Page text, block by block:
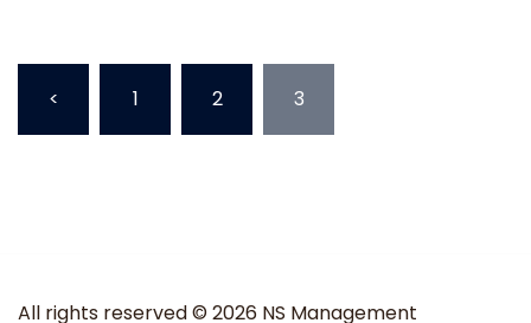
< 1 2 3
All rights reserved © 2026 NS Management